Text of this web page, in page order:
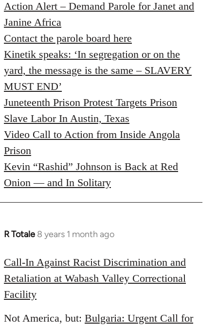
to
Welcome
by
libcom.org
Action Alert – Demand Parole for Janet and
Janine Africa
Contact the parole board here
Kinetik speaks: ‘In segregation or on the
yard, the message is the same – SLAVERY
MUST END’
Juneteenth Prison Protest Targets Prison
Slave Labor In Austin, Texas
Video Call to Action from Inside Angola
Prison
Kevin “Rashid” Johnson is Back at Red
Onion — and In Solitary
R Totale 8 years 1 month ago
In
to
Welcome
by
libcom.org
Call-In Against Racist Discrimination and
Retaliation at Wabash Valley Correctional
Facility
Not America, but: Bulgaria: Urgent Call for